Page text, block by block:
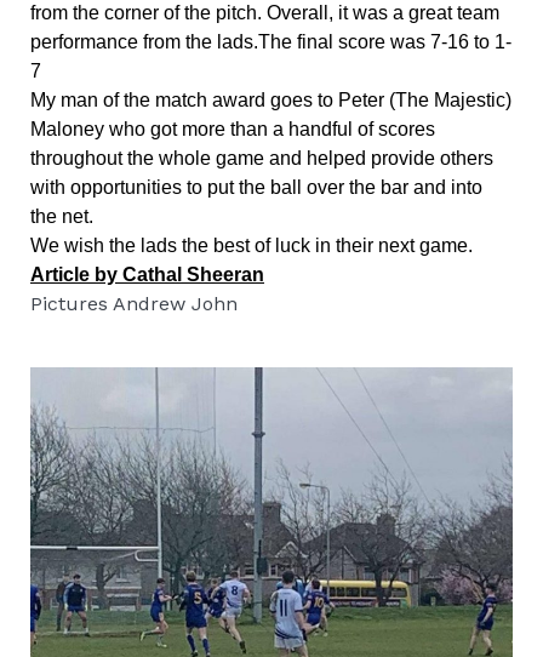
from the corner of the pitch. Overall, it was a great team
performance from the lads.The final score was 7-16 to 1-
7
My man of the match award goes to Peter (The Majestic)
Maloney who got more than a handful of scores
throughout the whole game and helped provide others
with opportunities to put the ball over the bar and into
the net.
We wish the lads the best of luck in their next game.
Article by Cathal Sheeran
Pictures Andrew John